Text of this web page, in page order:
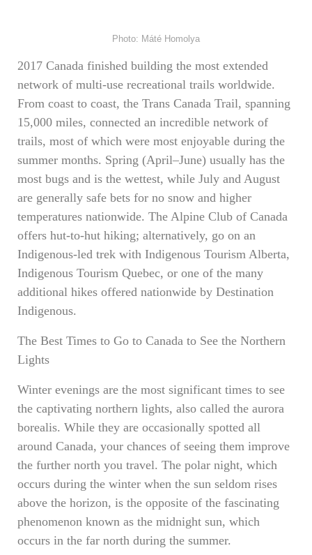
Photo: Máté Homolya
2017 Canada finished building the most extended
network of multi-use recreational trails worldwide.
From coast to coast, the Trans Canada Trail, spanning
15,000 miles, connected an incredible network of
trails, most of which were most enjoyable during the
summer months. Spring (April–June) usually has the
most bugs and is the wettest, while July and August
are generally safe bets for no snow and higher
temperatures nationwide. The Alpine Club of Canada
offers hut-to-hut hiking; alternatively, go on an
Indigenous-led trek with Indigenous Tourism Alberta,
Indigenous Tourism Quebec, or one of the many
additional hikes offered nationwide by Destination
Indigenous.
The Best Times to Go to Canada to See the Northern
Lights
Winter evenings are the most significant times to see
the captivating northern lights, also called the aurora
borealis. While they are occasionally spotted all
around Canada, your chances of seeing them improve
the further north you travel. The polar night, which
occurs during the winter when the sun seldom rises
above the horizon, is the opposite of the fascinating
phenomenon known as the midnight sun, which
occurs in the far north during the summer.